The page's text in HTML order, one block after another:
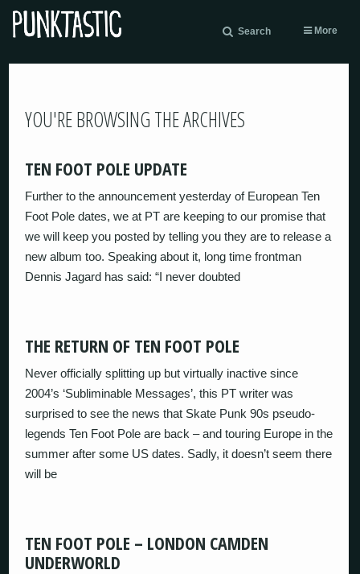
Search More
YOU'RE BROWSING THE ARCHIVES
TEN FOOT POLE UPDATE
Further to the announcement yesterday of European Ten
Foot Pole dates, we at PT are keeping to our promise that
we will keep you posted by telling you they are to release a
new album too. Speaking about it, long time frontman
Dennis Jagard has said: “I never doubted
THE RETURN OF TEN FOOT POLE
Never officially splitting up but virtually inactive since
2004’s ‘Subliminable Messages’, this PT writer was
surprised to see the news that Skate Punk 90s pseudo-
legends Ten Foot Pole are back – and touring Europe in the
summer after some US dates. Sadly, it doesn’t seem there
will be
TEN FOOT POLE – LONDON CAMDEN
UNDERWORLD